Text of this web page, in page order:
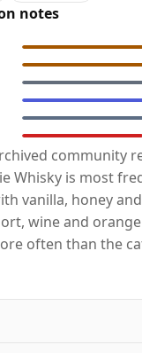
notes
community
Whisky is most
vanilla, honey
wine and
often than the